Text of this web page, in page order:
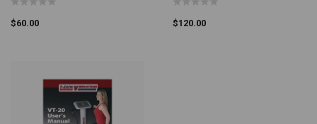
$60.00 $120.00